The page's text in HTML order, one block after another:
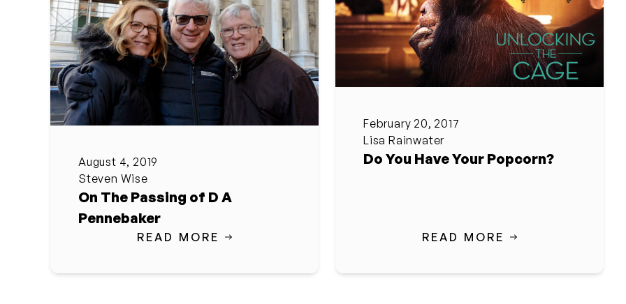
August 4, 2019
Steven Wise
On The Passing of D A
Pennebaker
READ MORE
February 20, 2017
Lisa Rainwater
Do You Have Your Popcorn?
READ MORE